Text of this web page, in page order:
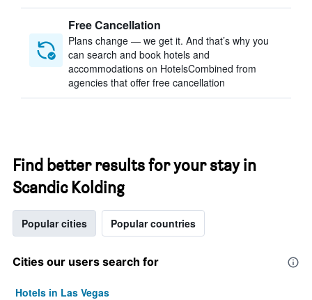
Free Cancellation
Plans change — we get it. And that’s why you
can search and book hotels and
accommodations on HotelsCombined from
agencies that offer free cancellation
Find better results for your stay in
Scandic Kolding
Popular cities Popular countries
Cities our users search for
Hotels in Las Vegas